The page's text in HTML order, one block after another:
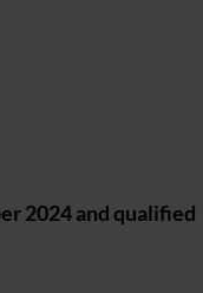
2024 and qualified